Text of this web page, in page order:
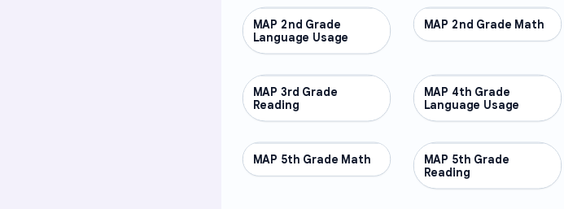
OTHER
MAP 2nd Grade
Language Usage
OTHER
MAP 2nd Grade Math
OTHER
MAP 3rd Grade
Reading
OTHER
MAP 4th Grade
Language Usage
OTHER
MAP 5th Grade Math OTHER
MAP 5th Grade
Reading